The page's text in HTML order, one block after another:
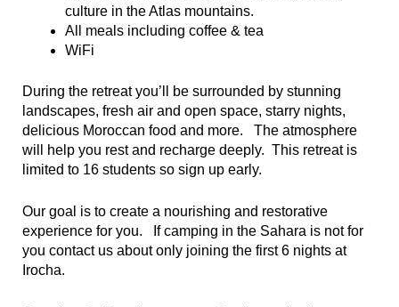
culture in the Atlas mountains.
All meals including coffee & tea
WiFi
During the retreat you’ll be surrounded by stunning
landscapes, fresh air and open space, starry nights,
delicious Moroccan food and more. The atmosphere
will help you rest and recharge deeply. This retreatis
limited to 16 students so sign up early.
Our goal is to create a nourishing and restorative
experience for you. If camping in the Sahara is not for
you contact us about only joining the first 6 nights at
Irocha.